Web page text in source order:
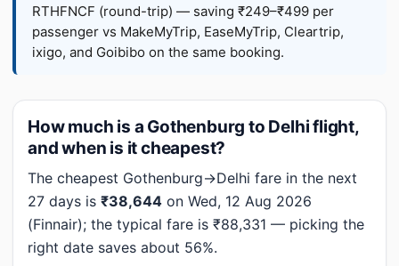
RTHFNCF (round-trip) — saving ₹249–₹499 per
passenger vs MakeMyTrip, EaseMyTrip, Cleartrip,
ixigo, and Goibibo on the same booking.
How much is a Gothenburg to Delhi flight,
and when is it cheapest?
The cheapest Gothenburg→Delhi fare in the next
27 days is ₹38,644 on Wed, 12 Aug 2026
(Finnair); the typical fare is ₹88,331 — picking the
right date saves about 56%.